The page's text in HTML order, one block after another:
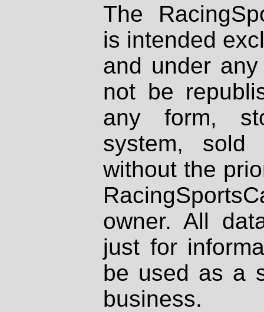
The
is intended
and under
not be
any form,
system, sold
without the
owner. All
just for
be used as a
business.